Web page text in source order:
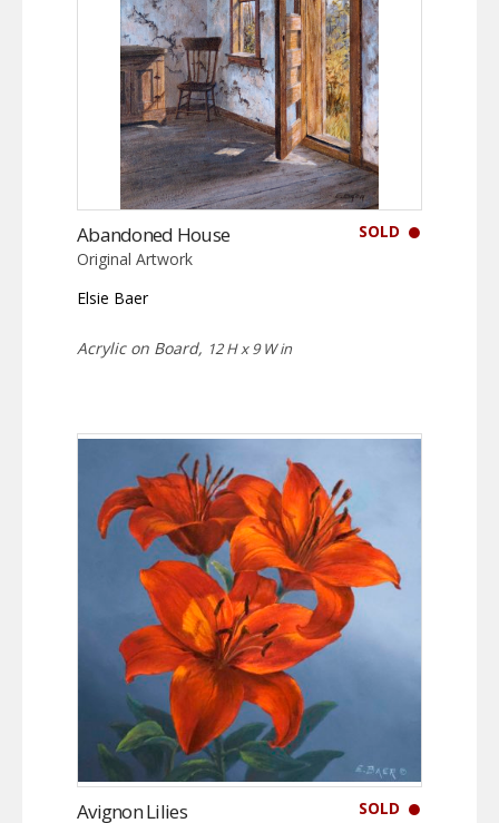
SOLD
Abandoned House
Original Artwork
Elsie Baer
Acrylic on Board, 12 H x 9 W in
SOLD
Avignon Lilies